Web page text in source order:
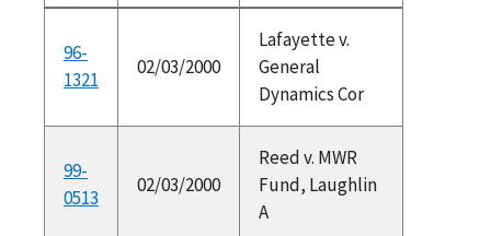
96-
1321
02/03/2000
Lafayette v.
General
Dynamics Cor
99-
0513
02/03/2000
Reed v. MWR
Fund, Laughlin
A